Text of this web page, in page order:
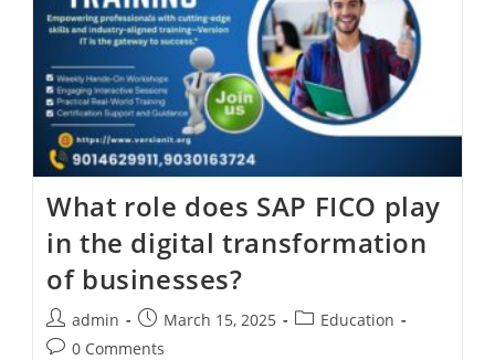
What role does SAP FICO play
in the digital transformation
of businesses?
admin March 15, 2025
Education
0 Comments